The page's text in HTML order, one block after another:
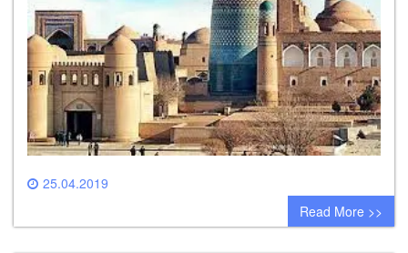
25.04.2019
0 comment
Read More >>